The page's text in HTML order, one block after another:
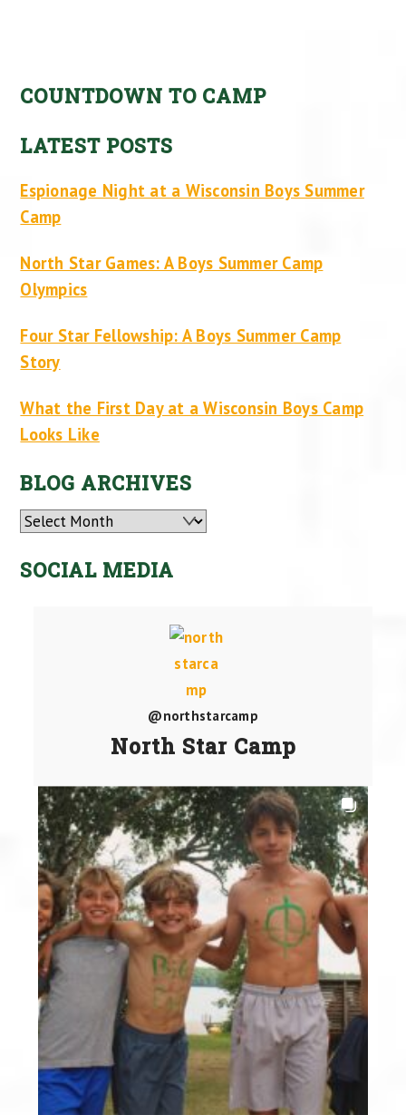
COUNTDOWN TO CAMP
LATEST POSTS
Espionage Night at a Wisconsin Boys Summer
Camp
North Star Games: A Boys Summer Camp
Olympics
Four Star Fellowship: A Boys Summer Camp
Story
What the First Day at a Wisconsin Boys Camp
Looks Like
BLOG ARCHIVES
Archives
SOCIAL MEDIA
@northstarcamp
North Star Camp